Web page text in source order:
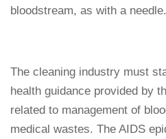
bloodstream, as with a needle.
The cleaning industry must
health guidance provided by
related to management of
medical wastes. The AIDS